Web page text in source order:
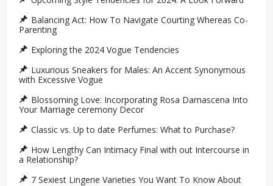
Balancing Act: How To Navigate Courting Whereas Co-
Parenting
Exploring the 2024 Vogue Tendencies
Luxurious Sneakers for Males: An Accent Synonymous
with Excessive Vogue
Blossoming Love: Incorporating Rosa Damascena Into
Your Marriage ceremony Decor
Classic vs. Up to date Perfumes: What to Purchase?
How Lengthy Can Intimacy Final with out Intercourse in
a Relationship?
7 Sexiest Lingerie Varieties You Want To Know About